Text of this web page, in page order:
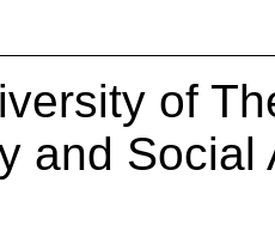
of
and Social